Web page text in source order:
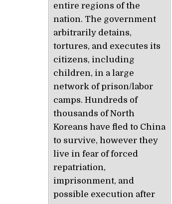
entire regions of the
nation. The government
arbitrarily detains,
tortures, and executes its
citizens, including
children, in a large
network of prison/labor
camps. Hundreds of
thousands of North
Koreans have fled to China
to survive, however they
live in fear of forced
repatriation,
imprisonment, and
possible execution after